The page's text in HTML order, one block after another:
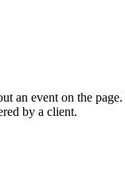
an event on the
by a client.